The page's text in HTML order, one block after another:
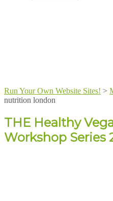
Run Your Own Website Sites! >
nutrition london
THE Healthy
Workshop Series